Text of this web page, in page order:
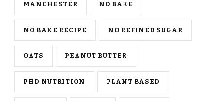
MANCHESTER NO BAKE
NO BAKE RECIPE NO REFINED SUGAR
OATS PEANUT BUTTER
PHD NUTRITION PLANT BASED